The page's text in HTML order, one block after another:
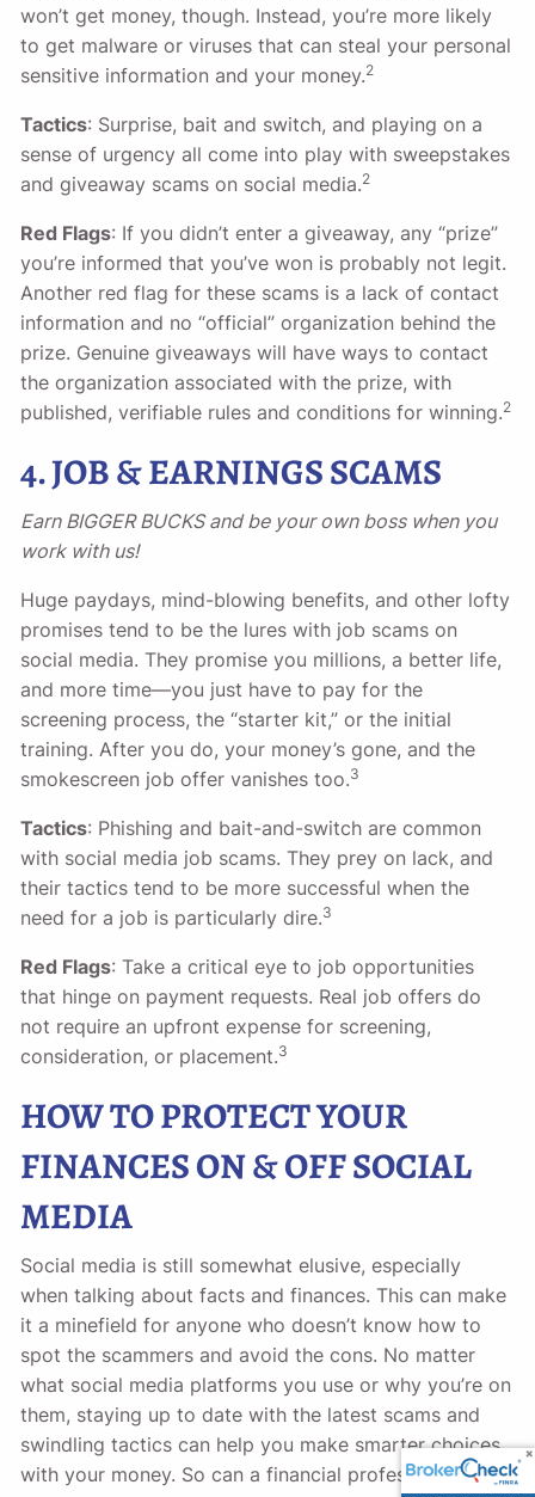
won’t get money, though. Instead, you’re more likely
to get malware or viruses that can steal your personal
sensitive information and your money.2
Tactics: Surprise, bait and switch, and playing on a
sense of urgency all come into play with sweepstakes
and giveaway scams on social media.2
Red Flags: If you didn’t enter a giveaway, any “prize”
you’re informed that you’ve won is probably not legit.
Another red flag for these scams is a lack of contact
information and no “official” organization behind the
prize. Genuine giveaways will have ways to contact
the organization associated with the prize, with
published, verifiable rules and conditions for winning.2
4. JOB & EARNINGS SCAMS
Earn BIGGER BUCKS and be your own boss when you
work with us!
Huge paydays, mind-blowing benefits, and other lofty
promises tend to be the lures with job scams on
social media. They promise you millions, a better life,
and more time—you just have to pay for the
screening process, the “starter kit,” or the initial
training. After you do, your money’s gone, and the
smokescreen job offer vanishes too.3
Tactics: Phishing and bait-and-switch are common
with social media job scams. They prey on lack, and
their tactics tend to be more successful when the
need for a job is particularly dire.3
Red Flags: Take a critical eye to job opportunities
that hinge on payment requests. Real job offers do
not require an upfront expense for screening,
consideration, or placement.3
HOW TO PROTECT YOUR
FINANCES ON & OFF SOCIAL
MEDIA
Social media is still somewhat elusive, especially
when talking about facts and finances. This can make
it a minefield for anyone who doesn’t know how to
spot the scammers and avoid the cons. No matter
what social media platforms you use or why you’re on
them, staying up to date with the latest scams and
swindling tactics can help you make smarter choices
with your money. So can a financial professional.